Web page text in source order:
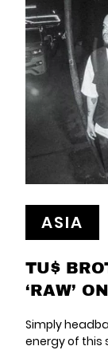
ASIA
TU$
‘RAW’
Simply
energy of this